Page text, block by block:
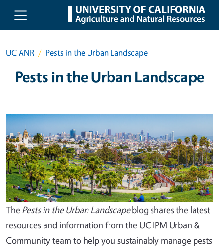
Skip to main content
UC ANR Pests in the Urban Landscape
Pests in the Urban Landscape
The Pests in the Urban Landscapeblog shares the latest
resources and information from the UC IPM Urban &
Community team to help you sustainably manage pests